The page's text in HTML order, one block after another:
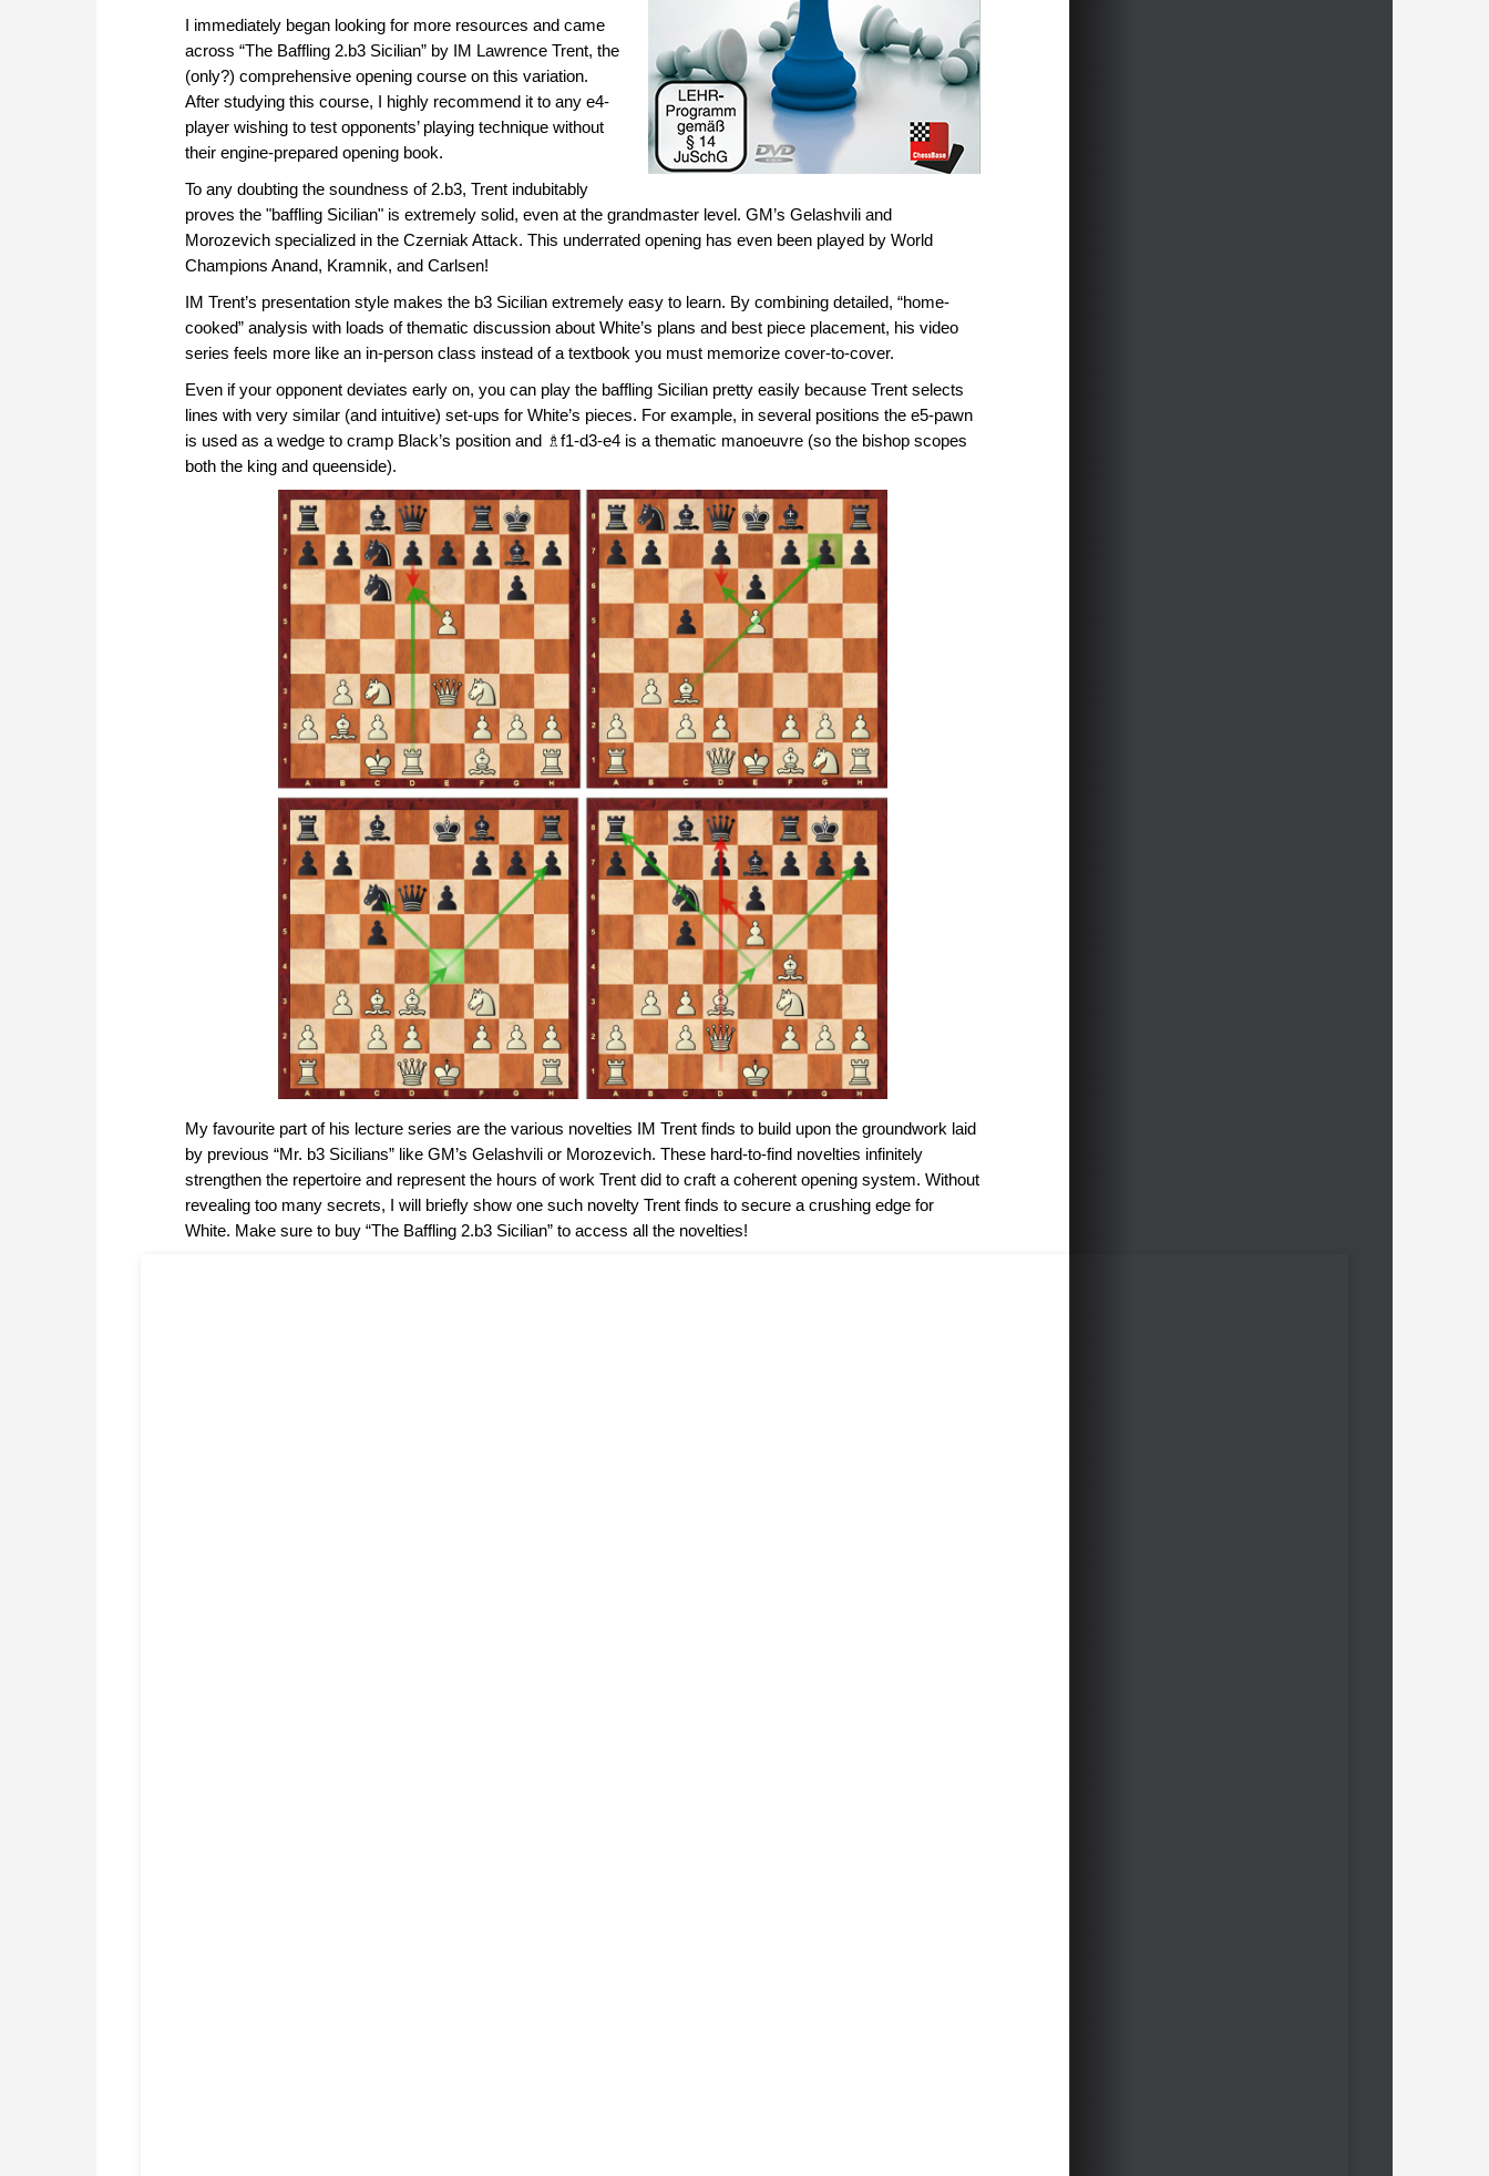
I immediately began looking for more resources and came
across “The Baffling 2.b3 Sicilian” by IM Lawrence Trent, the
(only?) comprehensive opening course on this variation.
After studying this course, I highly recommend it to any e4-
player wishing to test opponents’ playing technique without
their engine-prepared opening book.
To any doubting the soundness of 2.b3, Trent indubitably
proves the "baffling Sicilian" is extremely solid, even at the grandmaster level. GM’s Gelashvili and
Morozevich specialized in the Czerniak Attack. This underrated opening has even been played by World
Champions Anand, Kramnik, and Carlsen!
IM Trent’s presentation style makes the b3 Sicilian extremely easy to learn. By combining detailed, “home-
cooked” analysis with loads of thematic discussion about White’s plans and best piece placement, his video
series feels more like an in-person class instead of a textbook you must memorize cover-to-cover.
Even if your opponent deviates early on, you can play the baffling Sicilian pretty easily because Trent selects
lines with very similar (and intuitive) set-ups for White’s pieces. For example, in several positions the e5-pawn
is used as a wedge to cramp Black’s position and ♗f1-d3-e4 is a thematic manoeuvre (so the bishop scopes
both the king and queenside).
My favourite part of his lecture series are the various novelties IM Trent finds to build upon the groundwork laid
by previous “Mr. b3 Sicilians” like GM’s Gelashvili or Morozevich. These hard-to-find novelties infinitely
strengthen the repertoire and represent the hours of work Trent did to craft a coherent opening system. Without
revealing too many secrets, I will briefly show one such novelty Trent finds to secure a crushing edge for
White. Make sure to buy “The Baffling 2.b3 Sicilian” to access all the novelties!